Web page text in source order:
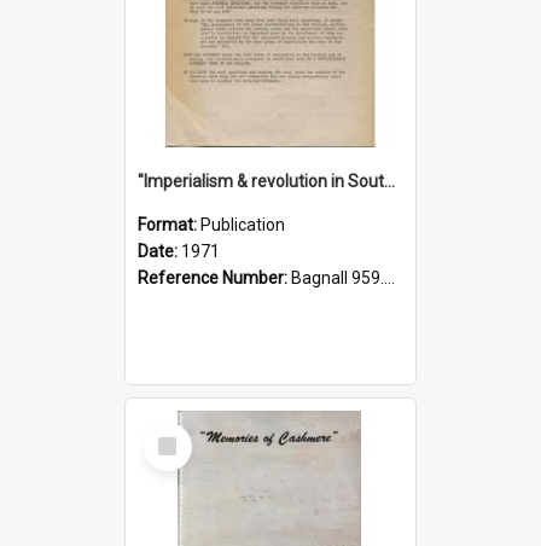
"Imperialism & revolution in South-east Asia": a contribution to discussion in the anti-war movement
Format: Publication
Date: 1971
Reference Number: Bagnall 959.70433 Imp
Select
Item